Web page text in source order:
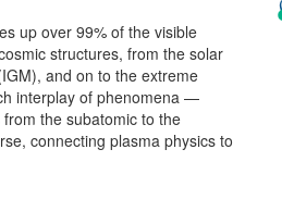
up over 99% of the visible
structures, from the solar
and on to the extreme
interplay of phenomena —
the subatomic to the
connecting plasma physics to